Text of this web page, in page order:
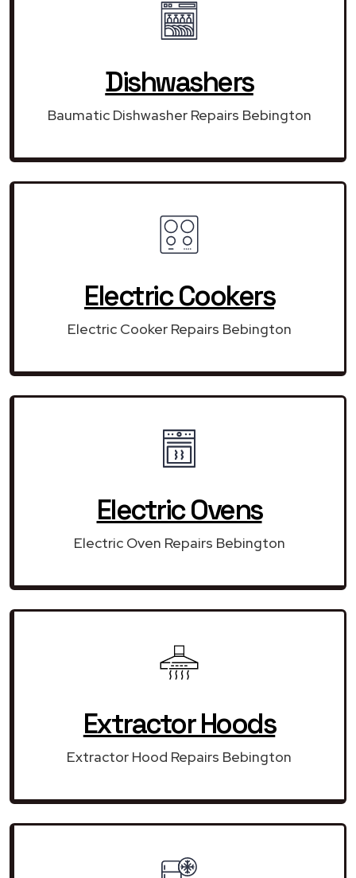
Dishwashers
Baumatic Dishwasher Repairs Bebington
Electric Cookers
Electric Cooker Repairs Bebington
Electric Ovens
Electric Oven Repairs Bebington
Extractor Hoods
Extractor Hood Repairs Bebington